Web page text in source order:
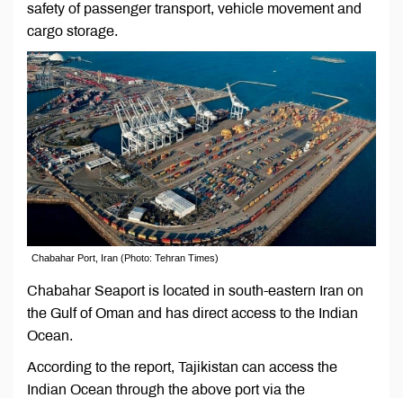
safety of passenger transport, vehicle movement and
cargo storage.
Chabahar Port, Iran (Photo: Tehran Times)
Chabahar Seaport is located in south-eastern Iran on
the Gulf of Oman and has direct access to the Indian
Ocean.
According to the report, Tajikistan can access the
Indian Ocean through the above port via the